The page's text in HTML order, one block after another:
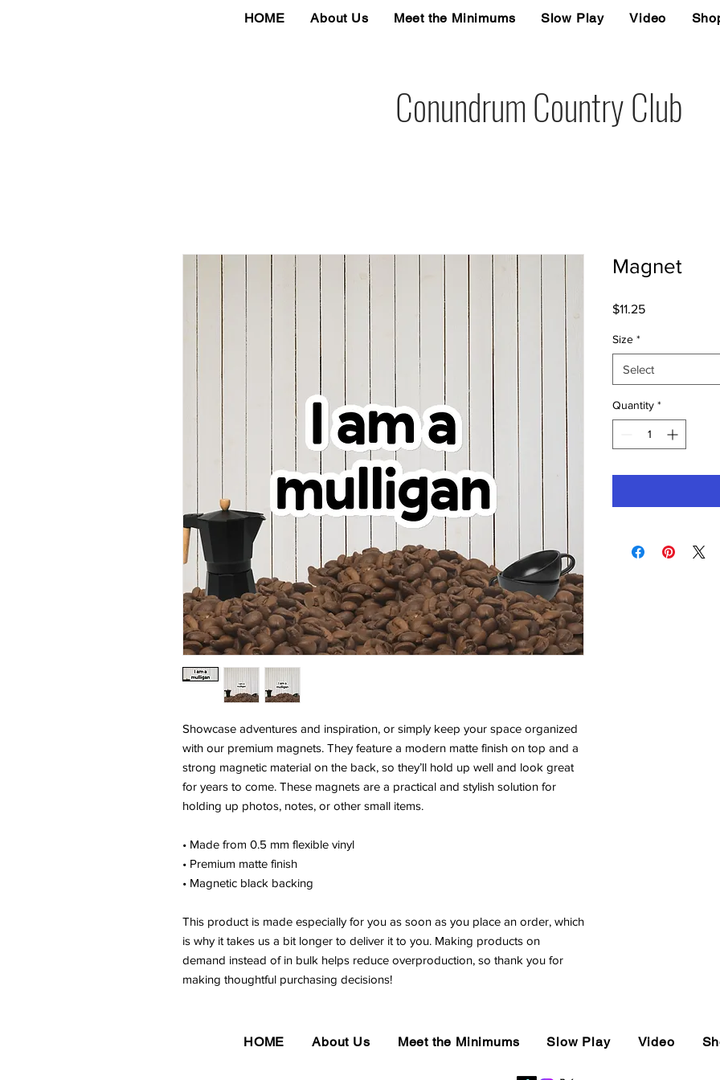
HOME About Us Meet the Minimums Slow Play Video
Conundrum Country Club
Showcase adventures and inspiration, or simply keep your space organized
with our premium magnets. They feature a modern matte finish on top and a
strong magnetic material on the back, so they’ll hold up well and look great
for years to come. These magnets are a practical and stylish solution for
holding up photos, notes, or other small items.
• Made from 0.5 mm flexible vinyl
• Premium matte finish
• Magnetic black backing
This product is made especially for you as soon as you place an order, which
is why it takes us a bit longer to deliver it to you. Making products on
demand instead of in bulk helps reduce overproduction, so thank you for
making thoughtful purchasing decisions!
Magnet
$11.25Price
Size *
Select
Quantity *
HOME About Us Meet the Minimums Slow Play Video